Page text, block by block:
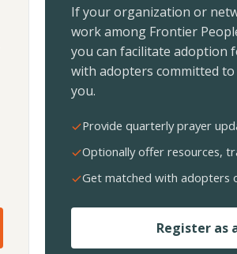
If your organization or
work among Frontier
you can facilitate adoption
with adopters committed
you.
Provide quarterly prayer
Optionally offer resources,
Get matched with adopters
Register